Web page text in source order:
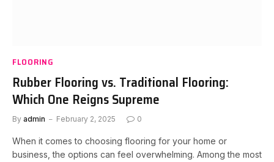
FLOORING
Rubber Flooring vs. Traditional Flooring:
Which One Reigns Supreme
By admin February 2, 2025 0
When it comes to choosing flooring for your home or
business, the options can feel overwhelming. Among the most